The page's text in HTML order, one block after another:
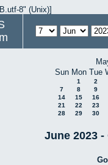
8" (Unix)]
Sun Mon Tue
1
2
7
8
9
14
15
16
21
22
23
28
29 30
June 2023 -